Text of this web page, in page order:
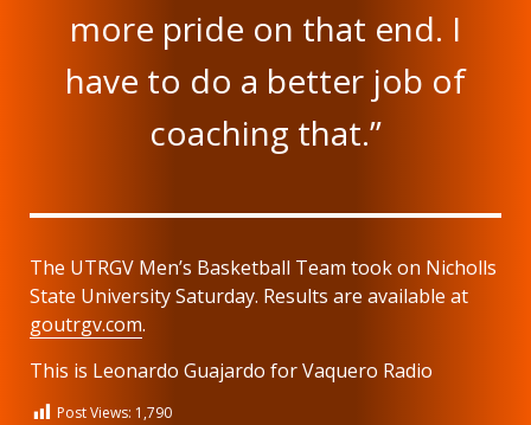
more pride on that end. I
have to do a better job of
coaching that.”
The UTRGV Men’s Basketball Team took on Nicholls
State University Saturday. Results are available at
goutrgv.com.
This is Leonardo Guajardo for Vaquero Radio
Post Views: 1,790